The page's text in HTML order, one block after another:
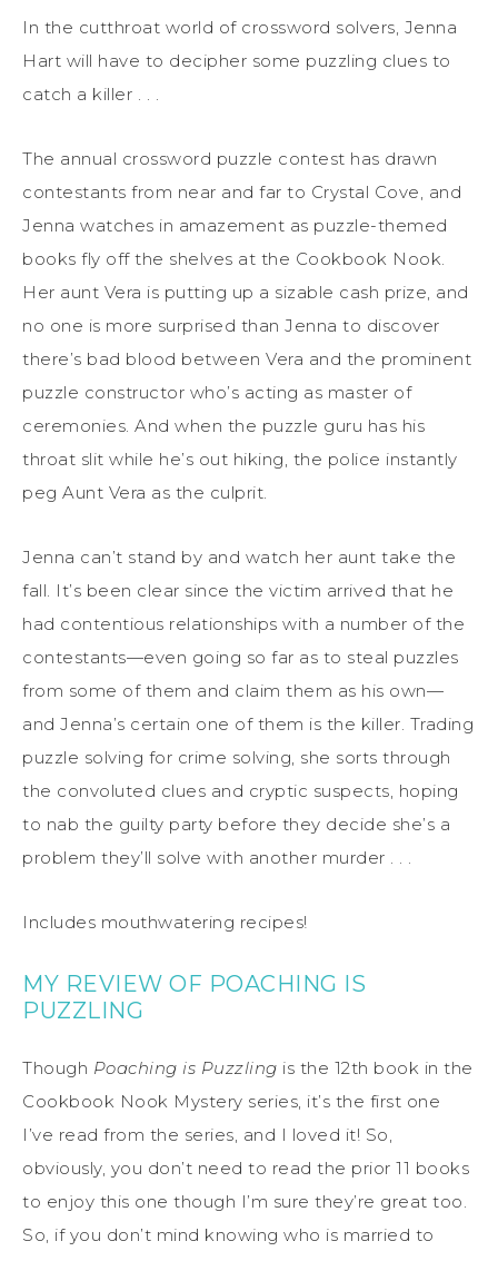
In the cutthroat world of crossword solvers, Jenna
Hart will have to decipher some puzzling clues to
catch a killer . . .
The annual crossword puzzle contest has drawn
contestants from near and far to Crystal Cove, and
Jenna watches in amazement as puzzle-themed
books fly off the shelves at the Cookbook Nook.
Her aunt Vera is putting up a sizable cash prize, and
no one is more surprised than Jenna to discover
there’s bad blood between Vera and the prominent
puzzle constructor who’s acting as master of
ceremonies. And when the puzzle guru has his
throat slit while he’s out hiking, the police instantly
peg Aunt Vera as the culprit.
Jenna can’t stand by and watch her aunt take the
fall. It’s been clear since the victim arrived that he
had contentious relationships with a number of the
contestants—even going so far as to steal puzzles
from some of them and claim them as his own—
and Jenna’s certain one of them is the killer. Trading
puzzle solving for crime solving, she sorts through
the convoluted clues and cryptic suspects, hoping
to nab the guilty party before they decide she’s a
problem they’ll solve with another murder . . .
Includes mouthwatering recipes!
MY REVIEW OF POACHING IS
PUZZLING
Though Poaching is Puzzling is the 12th book in the
Cookbook Nook Mystery series, it’s the first one
I’ve read from the series, and I loved it! So,
obviously, you don’t need to read the prior 11 books
to enjoy this one though I’m sure they’re great too.
So, if you don’t mind knowing who is married to